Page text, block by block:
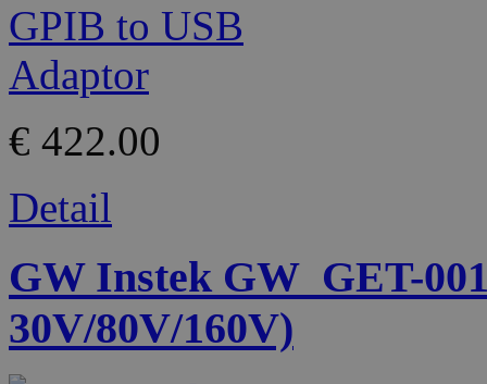
€ 422.00
Detail
GW Instek GW_GET-
30V/80V/160V)